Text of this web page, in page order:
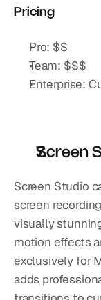
Pricing
Pro: $$
Team: $$$
Enterprise:
Screen
Screen Studio
screen
visually
motion effects
exclusively for
adds